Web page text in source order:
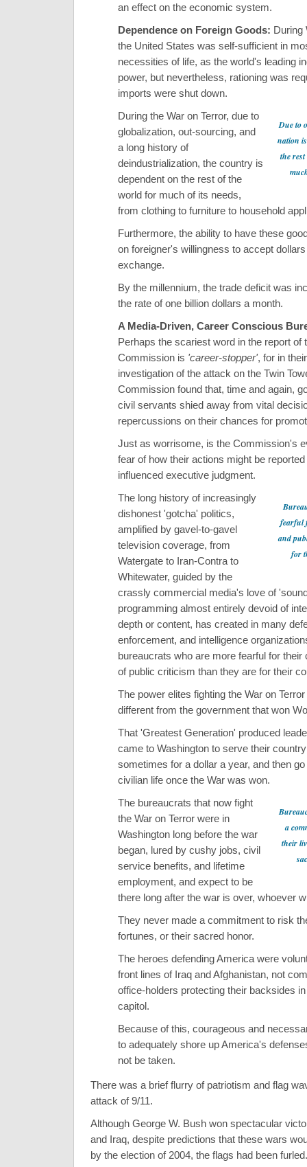
an effect on the economic system.
Dependence on Foreign Goods: During
the United States was self-sufficient in
necessities of life, as the world's leading
power, but nevertheless, rationing was
imports were shut down.
Due to
nation
the
During the War on Terror, due to
globalization, out-sourcing, and
a long history of
deindustrialization, the country is
dependent on the rest of the
world for much of its needs,
from clothing to furniture to household
Furthermore, the ability to have these
on foreigner's willingness to accept
exchange.
By the millennium, the trade deficit was
the rate of one billion dollars a month.
A Media-Driven, Career Conscious
Perhaps the scariest word in the report of
Commission is 'career-stopper', for in
investigation of the attack on the Twin
Commission found that, time and again,
civil servants shied away from vital
repercussions on their chances for
Just as worrisome, is the Commission's
fear of how their actions might be
influenced executive judgment.
fearful
and
for
The long history of increasingly
dishonest 'gotcha' politics,
amplified by gavel-to-gavel
television coverage, from
Watergate to Iran-Contra to
Whitewater, guided by the
crassly commercial media's love of
programming almost entirely devoid of
depth or content, has created in many
enforcement, and intelligence
bureaucrats who are more fearful for their
of public criticism than they are for their
The power elites fighting the War on
different from the government that won
That 'Greatest Generation' produced
came to Washington to serve their
sometimes for a dollar a year, and then
civilian life once the War was won.
a
their
The bureaucrats that now fight
the War on Terror were in
Washington long before the war
began, lured by cushy jobs, civil
service benefits, and lifetime
employment, and expect to be
there long after the war is over, whoever
They never made a commitment to risk
fortunes, or their sacred honor.
The heroes defending America were
front lines of Iraq and Afghanistan, not
office-holders protecting their backsides
capitol.
Because of this, courageous and
to adequately shore up America's
not be taken.
There was a brief flurry of patriotism and flag
attack of 9/11.
Although George W. Bush won spectacular
and Iraq, despite predictions that these wars
by the election of 2004, the flags had been furled.